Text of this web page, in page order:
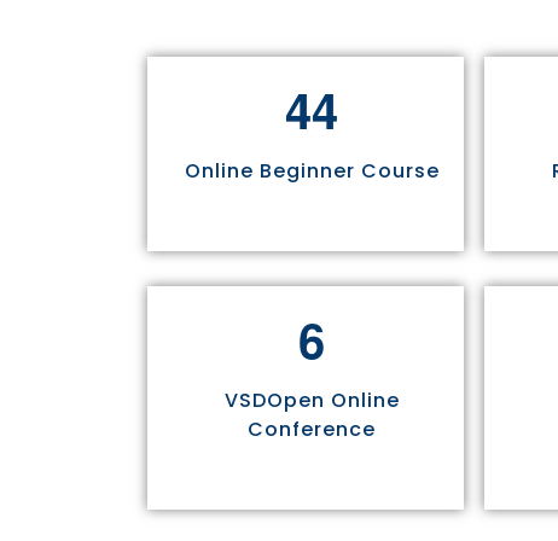
44
Online Beginner Course
6
VSDOpen Online
Conference